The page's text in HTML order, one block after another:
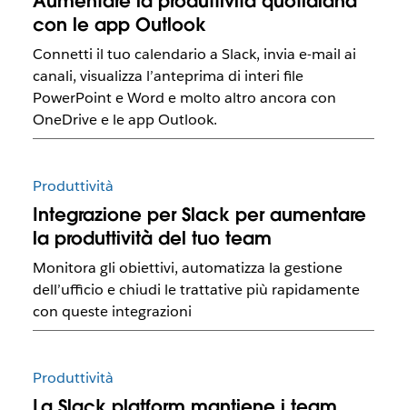
con le app Outlook
Connetti il tuo calendario a Slack, invia e-mail ai
canali, visualizza l’anteprima di interi file
PowerPoint e Word e molto altro ancora con
OneDrive e le app Outlook.
Produttività
Integrazione per Slack per aumentare
la produttività del tuo team
Monitora gli obiettivi, automatizza la gestione
dell’ufficio e chiudi le trattative più rapidamente
con queste integrazioni
Produttività